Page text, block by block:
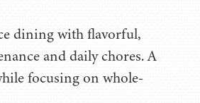
dining with flavorful,
and daily chores. A
focusing on whole-